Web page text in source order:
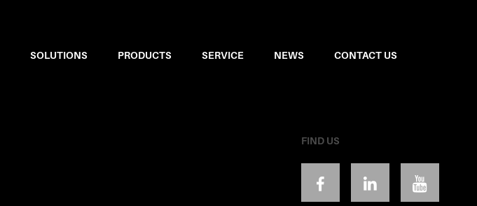
SOLUTIONS PRODUCTS SERVICE NEWS CONTACT US
FIND US